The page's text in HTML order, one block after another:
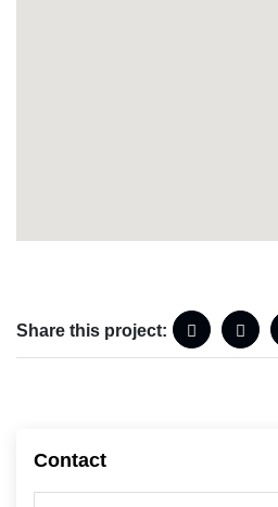
Share this project:
Contact